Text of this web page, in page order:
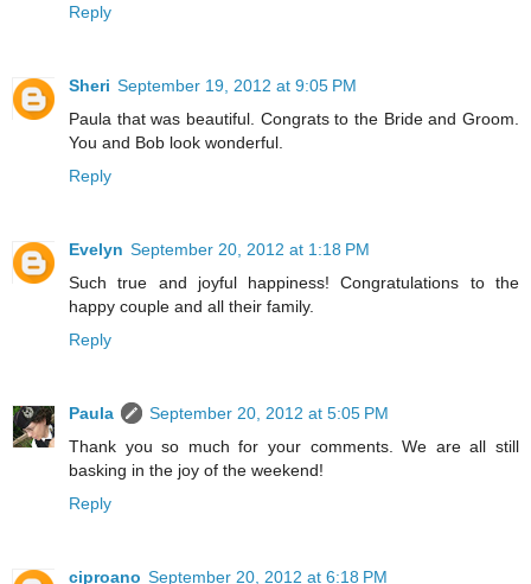
Reply
Sheri September 19, 2012 at 9:05 PM
Paula that was beautiful. Congrats to the Bride and Groom.
You and Bob look wonderful.
Reply
Evelyn September 20, 2012 at 1:18 PM
Such true and joyful happiness! Congratulations to the
happy couple and all their family.
Reply
Paula
September 20, 2012 at 5:05 PM
Thank you so much for your comments. We are all still
basking in the joy of the weekend!
Reply
ciproano September 20, 2012 at 6:18 PM